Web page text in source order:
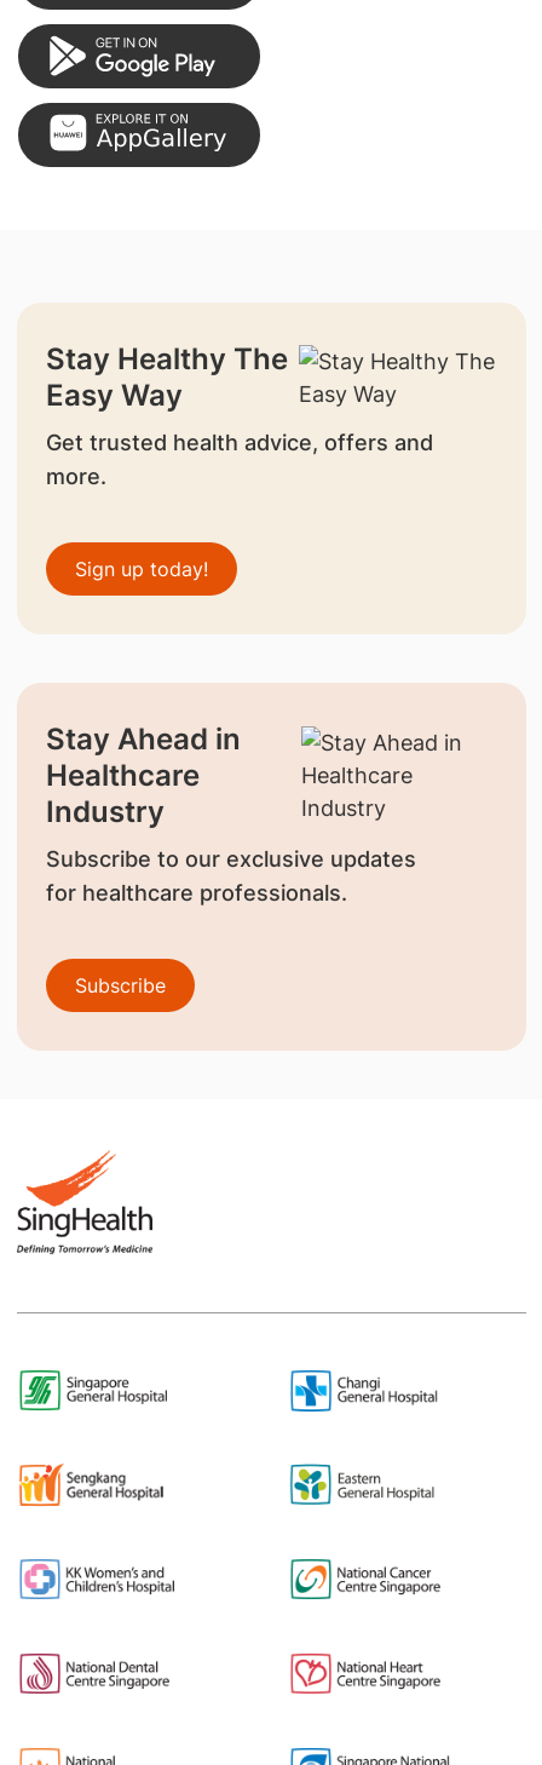
Stay Healthy The
Easy Way
Get trusted health advice, offers and
more.
Sign up today!
Stay Ahead in
Healthcare
Industry
Subscribe to our exclusive updates
for healthcare professionals.
Subscribe